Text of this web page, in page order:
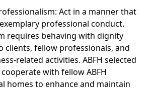
Act in a manner that
professional conduct.
requires behaving with dignity
clients, fellow professionals, and
related activities. ABFH selected
with fellow ABFH
homes to enhance and maintain